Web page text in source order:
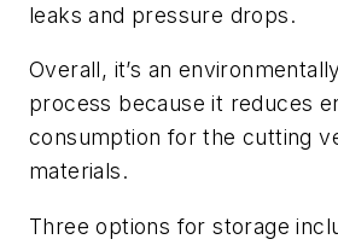
leaks and pressure drops.
Overall, it’s an
process because it reduces
consumption for the cutting
materials.
Three options for storage